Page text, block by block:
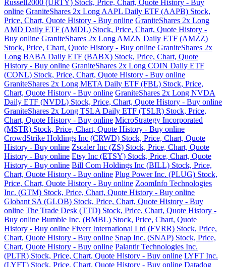
Russell2000 (URTY) Stock, Price, Chart, Quote History - Buy
online GraniteShares 2x Long AAPL Daily ETF (AAPB) Stock,
Price, Chart, Quote History - Buy online GraniteShares 2x Long
AMD Daily ETF (AMDL) Stock, Price, Chart, Quote History -
Buy online GraniteShares 2x Long AMZN Daily ETF (AMZZ)
Stock, Price, Chart, Quote History - Buy online GraniteShares 2x
Long BABA Daily ETF (BABX) Stock, Price, Chart, Quote
History - Buy online GraniteShares 2x Long COIN Daily ETF
(CONL) Stock, Price, Chart, Quote History - Buy online
GraniteShares 2x Long META Daily ETF (FBL) Stock, Price,
Chart, Quote History - Buy online GraniteShares 2x Long NVDA
Daily ETF (NVDL) Stock, Price, Chart, Quote History - Buy online
GraniteShares 2x Long TSLA Daily ETF (TSLR) Stock, Price,
Chart, Quote History - Buy online MicroStrategy Incorporated
(MSTR) Stock, Price, Chart, Quote History - Buy online
CrowdStrike Holdings Inc (CRWD) Stock, Price, Chart, Quote
History - Buy online Zscaler Inc (ZS) Stock, Price, Chart, Quote
History - Buy online Etsy Inc (ETSY) Stock, Price, Chart, Quote
History - Buy online Bill Com Holdings Inc (BILL) Stock, Price,
Chart, Quote History - Buy online Plug Power Inc. (PLUG) Stock,
Price, Chart, Quote History - Buy online ZoomInfo Technologies
Inc. (GTM) Stock, Price, Chart, Quote History - Buy online
Globant SA (GLOB) Stock, Price, Chart, Quote History - Buy
online The Trade Desk (TTD) Stock, Price, Chart, Quote History -
Buy online Bumble Inc. (BMBL) Stock, Price, Chart, Quote
History - Buy online Fiverr International Ltd (FVRR) Stock, Price,
Chart, Quote History - Buy online Snap Inc. (SNAP) Stock, Price,
Chart, Quote History - Buy online Palantir Technologies Inc.
(PLTR) Stock, Price, Chart, Quote History - Buy online LYFT Inc.
(LYFT) Stock, Price, Chart, Quote History - Buy online Datadog